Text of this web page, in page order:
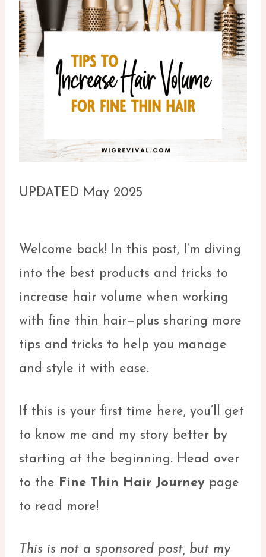
UPDATED May 2025
Welcome back! In this post, I’m diving
into the best products and tricks to
increase hair volume when working
with fine thin hair—plus sharing more
tips and tricks to help you manage
and style it with ease.
If this is your first time here, you’ll get
to know me and my story better by
starting at the beginning. Head over
to the Fine Thin Hair Journey page
to read more!
This is not a sponsored post, but my